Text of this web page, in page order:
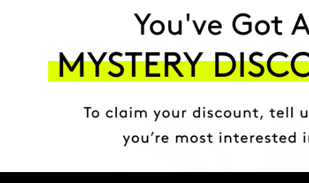
+150,000 WOMEN
INTEGRATED IT INTO THEIR